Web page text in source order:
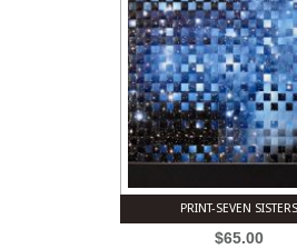
PRINT-SEVEN SISTERS
$65.00